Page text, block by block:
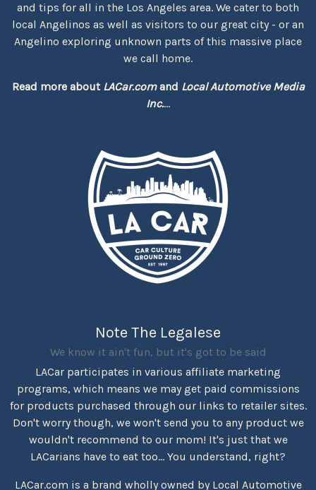
and tips for all in the Los Angeles area. We cater to both
local Angelinos as well as visitors to our great city - or an
Angelino exploring unknown parts of this massive place
we call home.
Read more about LACar.comand Local Automotive Media
Inc....
Note The Legalese
We know it ain't fun, but it's got to be said
LACar participates in various affiliate marketing
programs, which means we may get paid commissions
for products purchased through our links to retailer sites.
Don't worry though, we won't send you to any product we
wouldn't recommend to our mom! It's just that we
LACarians have to eat too... You understand, right?
LACar.com is a brand wholly owned by Local Automotive